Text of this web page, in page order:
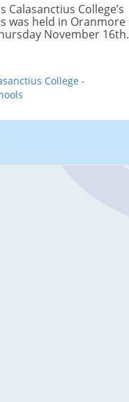
Calasanctius College’s
was held in Oranmore
November 16th.
College -